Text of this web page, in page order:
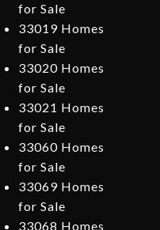
for Sale
33019 Homes
for Sale
33020 Homes
for Sale
33021 Homes
for Sale
33060 Homes
for Sale
33069 Homes
for Sale
33068 Homes